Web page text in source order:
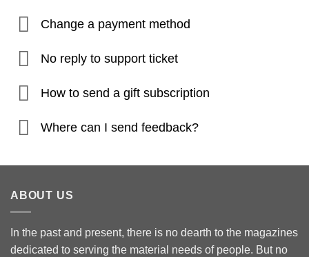
Change a payment method
No reply to support ticket
How to send a gift subscription
Where can I send feedback?
ABOUT US
In the past and present, there is no dearth to the magazines
dedicated to serving the material needs of people. But no